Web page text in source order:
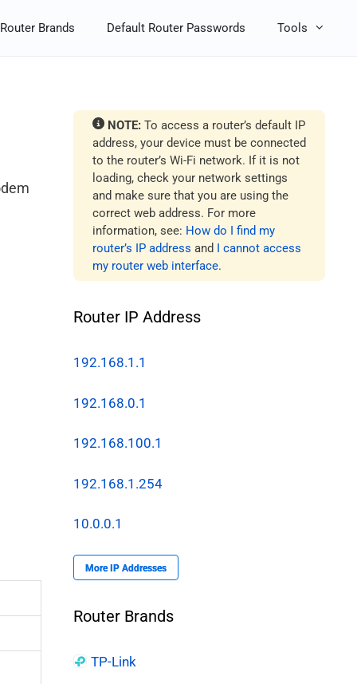
Router Brands Default Router Passwords Tools
NOTE: To access a router’s default IP
address, your device must be connected
to the router’s Wi-Fi network. If it is not
loading, check your network settings
and make sure that you are using the
correct web address. For more
information, see: How do I find my
router’s IP address and I cannot access
my router web interface.
Router IP Address
192.168.1.1
192.168.0.1
192.168.100.1
192.168.1.254
10.0.0.1
More IP Addresses
Router Brands
TP-Link